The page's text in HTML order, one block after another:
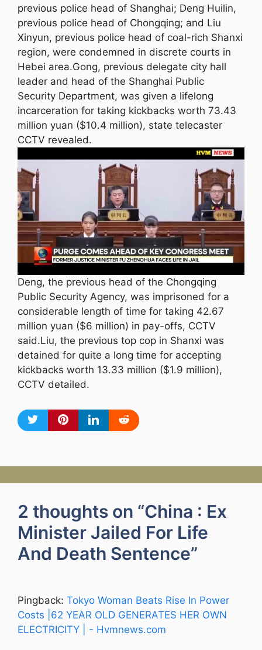
previous police head of Shanghai; Deng Huilin,
previous police head of Chongqing; and Liu
Xinyun, previous police head of coal-rich Shanxi
region, were condemned in discrete courts in
Hebei area.Gong, previous delegate city hall
leader and head of the Shanghai Public
Security Department, was given a lifelong
incarceration for taking kickbacks worth 73.43
million yuan ($10.4 million), state telecaster
CCTV revealed.
Deng, the previous head of the Chongqing
Public Security Agency, was imprisoned for a
considerable length of time for taking 42.67
million yuan ($6 million) in pay-offs, CCTV
said.Liu, the previous top cop in Shanxi was
detained for quite a long time for accepting
kickbacks worth 13.33 million ($1.9 million),
CCTV detailed.
2 thoughts on “China : Ex
Minister Jailed For Life
And Death Sentence”
Pingback: Tokyo Woman Beats Rise In Power
Costs |62 YEAR OLD GENERATES HER OWN
ELECTRICITY | - Hvmnews.com